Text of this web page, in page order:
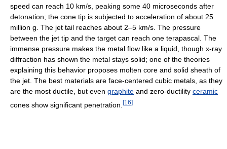
speed can reach 10 km/s, peaking some 40 microseconds after
detonation; the cone tip is subjected to acceleration of about 25
million g. The jet tail reaches about 2–5 km/s. The pressure
between the jet tip and the target can reach one terapascal. The
immense pressure makes the metal flow like a liquid, though x-ray
diffraction has shown the metal stays solid; one of the theories
explaining this behavior proposes molten core and solid sheath of
the jet. The best materials are face-centered cubic metals, as they
are the most ductile, but even graphite and zero-ductility ceramic
cones show significant penetration. [16]